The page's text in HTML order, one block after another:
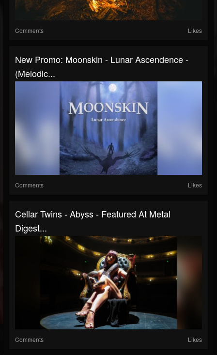
Comments Likes
New Promo: Moonskin - Lunar Ascendence -
(Melodic...
Comments Likes
Cellar Twins - Abyss - Featured At Metal
Digest...
Comments Likes